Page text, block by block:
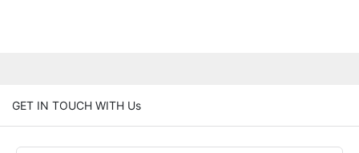
GET IN TOUCH WITH Us